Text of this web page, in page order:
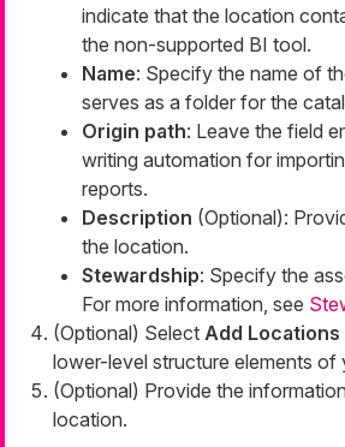
indicate that the location
the non-supported BI tool.
Name: Specify the name of
serves as a folder for the
Origin path: Leave the field
writing automation for
reports.
Description (Optional):
the location.
Stewardship: Specify the
For more information, see
(Optional) Select Add Locations
lower-level structure elements of
(Optional) Provide the
location.